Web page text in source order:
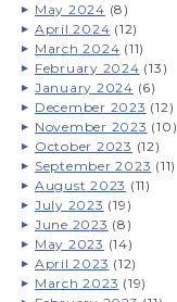
May 2024 (8)
April 2024 (12)
March 2024 (11)
February 2024 (13)
January 2024 (6)
December 2023 (12)
November 2023 (10)
October 2023 (12)
September 2023 (11)
August 2023 (11)
July 2023 (19)
June 2023 (8)
May 2023 (14)
April 2023 (12)
March 2023 (19)